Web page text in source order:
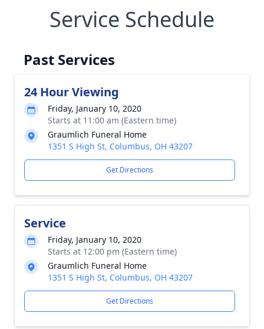
Service Schedule
Past Services
24 Hour Viewing
Friday, January 10, 2020
Starts at 11:00 am (Eastern time)
Graumlich Funeral Home
1351 S High St, Columbus, OH 43207
Get Directions
Service
Friday, January 10, 2020
Starts at 12:00 pm (Eastern time)
Graumlich Funeral Home
1351 S High St, Columbus, OH 43207
Get Directions